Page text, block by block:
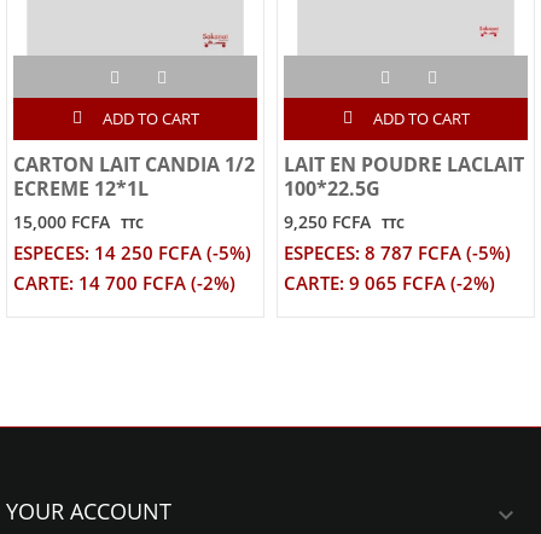
ADD TO CART
CARTON LAIT CANDIA 1/2
ECREME 12*1L
15,000 FCFA TTC
ESPECES: 14 250 FCFA (-5%)
CARTE: 14 700 FCFA (-2%)
ADD TO CART
LAIT EN POUDRE LACLAIT
100*22.5G
9,250 FCFA TTC
ESPECES: 8 787 FCFA (-5%)
CARTE: 9 065 FCFA (-2%)
YOUR ACCOUNT 